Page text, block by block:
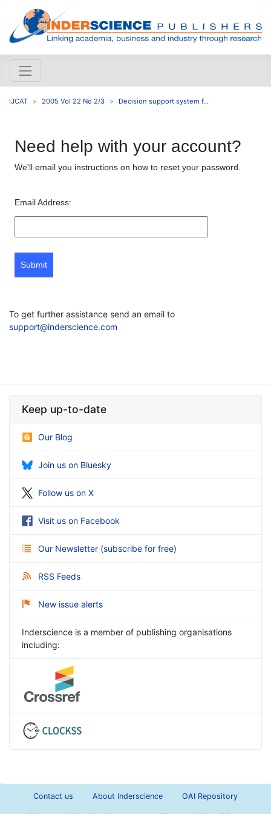
IJCAT 2005 Vol 22 No 2/3 Decision support system f...
Need help with your account?
We'll email you instructions on how to reset your password.
Email Address:
Submit
To get further assistance send an email to
support@inderscience.com
Keep up-to-date
Our Blog
Join us on Bluesky
Follow us on X
Visit us on Facebook
Our Newsletter (subscribe for free)
RSS Feeds
New issue alerts
Inderscience is a member of publishing organisations
including:
Contact us About Inderscience OAI Repository